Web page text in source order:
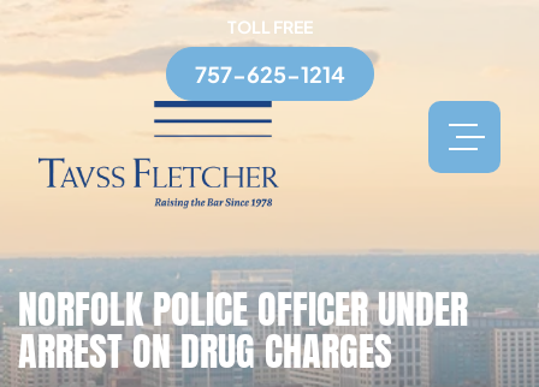
TOLL FREE
757-625-1214
NORFOLK POLICE OFFICER UNDER
ARREST ON DRUG CHARGES